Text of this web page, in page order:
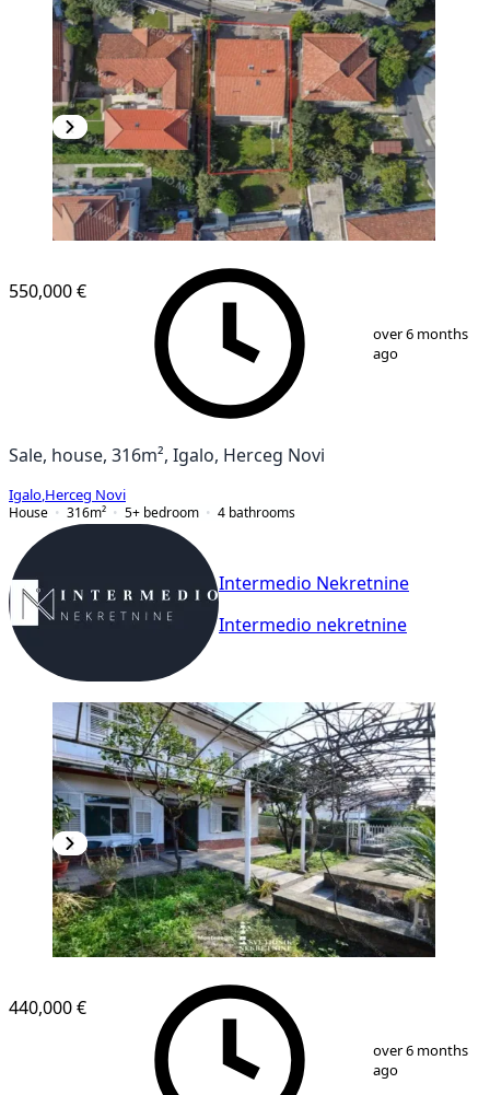
13
550,000 €
over 6 months
ago
Sale, house, 316m², Igalo, Herceg Novi
Igalo Herceg Novi
House
316m² 5+ bedroom 4 bathrooms
Intermedio Nekretnine
Intermedio nekretnine
440,000 €
over 6 months
ago